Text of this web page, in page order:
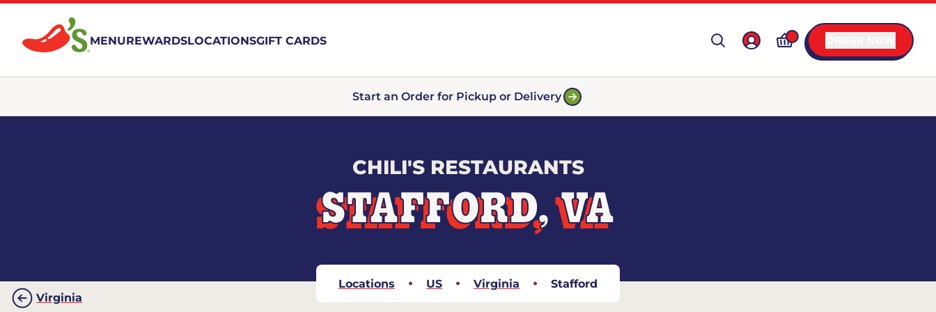
MENUREWARDSLOCATIONSGIFT CARDS
Start an Order for Pickup or Delivery
CHILI'S RESTAURANTS
STAFFORD, VA
Locations US Virginia
Stafford
Virginia